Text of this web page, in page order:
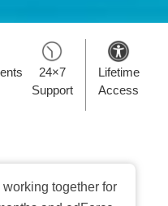
24×7
Support
Lifetime
Access
together for